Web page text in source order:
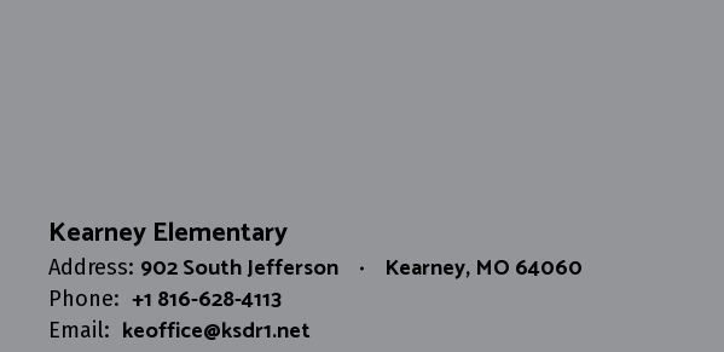
Kearney Elementary
Address: 902 South Jefferson Kearney, MO 64060
Phone: +1 816-628-4113
Email: keoffice@ksdr1.net